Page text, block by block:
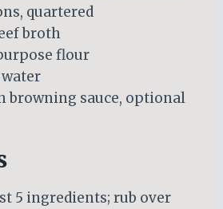
quartered
broth
flour
water
browning sauce, optional
5 ingredients; rub over